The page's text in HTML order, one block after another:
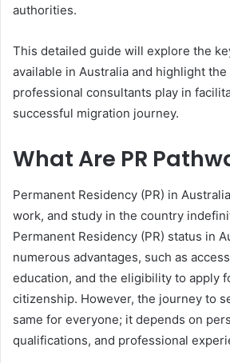
authorities.
This detailed guide will explore the
available in Australia and highlight
professional consultants play in
successful migration journey.
What Are PR
Permanent Residency (PR) in
work, and study in the country
Permanent Residency (PR) status in
numerous advantages, such as
education, and the eligibility to apply
citizenship. However, the journey to
same for everyone; it depends on
qualifications, and professional